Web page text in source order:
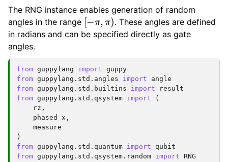
The RNG instance enables generation of random
angles in the range [−π,π) . These angles are defined
in radians and can be specified directly as gate
angles.
from guppylang import guppy
from guppylang.std.angles import
angle
from guppylang.std.builtins import
result
from guppylang.std.qsystem import
(
rz ,
phased_x ,
measure
)
from guppylang.std.quantum import
qubit
from guppylang.std.qsystem.random import RNG